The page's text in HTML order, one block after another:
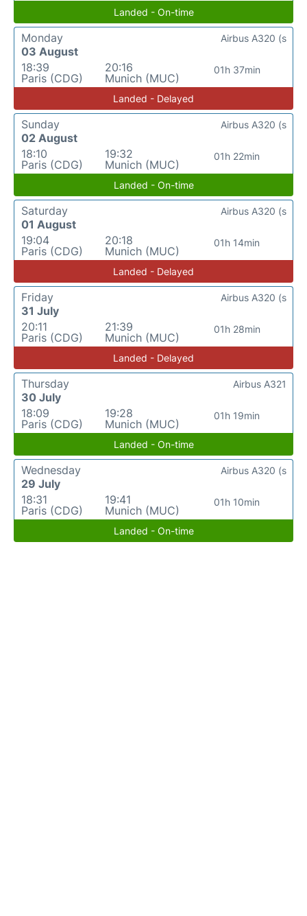
Landed - On-time
Monday
03 August
18:39
Paris (CDG)
20:16
Munich (MUC)
01h 37min
Airbus A320 (s
Landed - Delayed
Sunday
02 August
18:10
Paris (CDG)
19:32
Munich (MUC)
01h 22min
Airbus A320 (s
Landed - On-time
Saturday
01 August
19:04
Paris (CDG)
20:18
Munich (MUC)
01h 14min
Airbus A320 (s
Landed - Delayed
Friday
31 July
20:11
Paris (CDG)
21:39
Munich (MUC)
01h 28min
Airbus A320 (s
Landed - Delayed
Thursday
30 July
18:09
Paris (CDG)
19:28
Munich (MUC)
01h 19min
Airbus A321
Landed - On-time
Wednesday
29 July
18:31
Paris (CDG)
19:41
Munich (MUC)
01h 10min
Airbus A320 (s
Landed - On-time